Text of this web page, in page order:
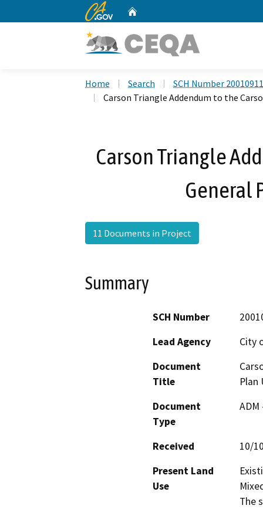
CA.gov
Home Search
SCH Number
Carson Triangle Addendum to the
Carson Triangle
General
11 Documents in Project
Summary
SCH Number
Lead Agency
City
Document
Title
Plan
Document
Type
Received
10/
Present Land
Use
The